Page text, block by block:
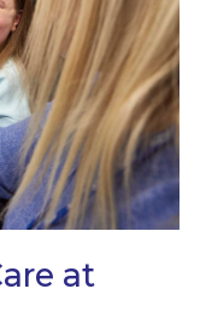
at